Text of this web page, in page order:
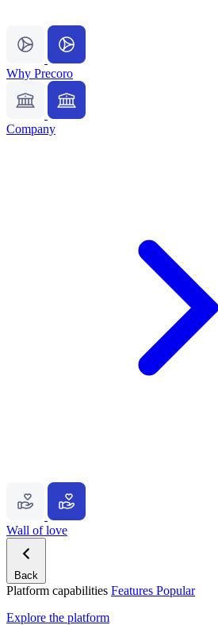
Why Precoro
Company
Wall of love
Back
Platform capabilities Features Popular
Explore the platform